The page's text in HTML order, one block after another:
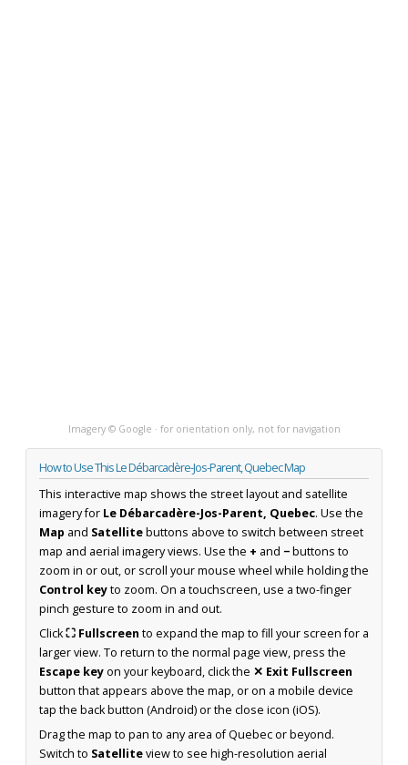
Imagery © Google · for orientation only, not for navigation
How to Use This Le Débarcadère-Jos-Parent, Quebec Map
This interactive map shows the street layout and satellite
imagery for Le Débarcadère-Jos-Parent, Quebec. Use the
Map and Satellitebuttons above to switch between street
map and aerial imagery views. Use the + and −buttons to
zoom in or out, or scroll your mouse wheel while holding the
Control keyto zoom. On a touchscreen, use a two-finger
pinch gesture to zoom in and out.
Click⛶ Fullscreen to expand the map to fill your screen for a
larger view. To return to the normal page view, press the
Escape keyon your keyboard, click the ✕ Exit Fullscreen
button that appears above the map, or on a mobile device
tap the back button (Android) or the close icon (iOS).
Drag the map to pan to any area of Quebec or beyond.
Switch to Satelliteview to see high-resolution aerial